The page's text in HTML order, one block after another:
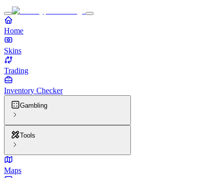
Home
Skins
Trading
Inventory Checker
Gambling
Tools
Maps